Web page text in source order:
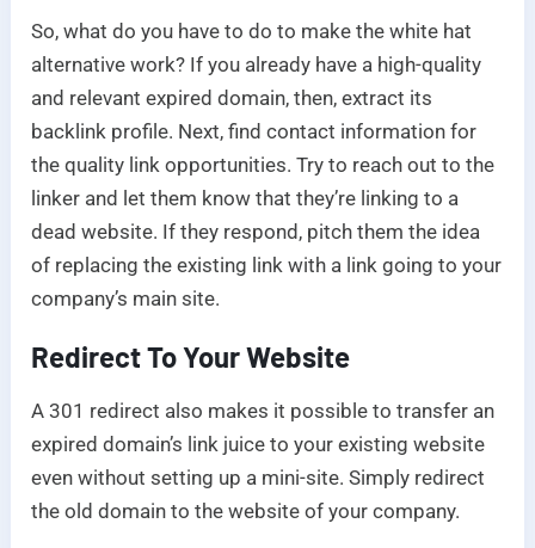
So, what do you have to do to make the white hat
alternative work? If you already have a high-quality
and relevant expired domain, then, extract its
backlink profile. Next, find contact information for
the quality link opportunities. Try to reach out to the
linker and let them know that they’re linking to a
dead website. If they respond, pitch them the idea
of replacing the existing link with a link going to your
company’s main site.
Redirect To Your Website
A 301 redirect also makes it possible to transfer an
expired domain’s link juice to your existing website
even without setting up a mini-site. Simply redirect
the old domain to the website of your company.